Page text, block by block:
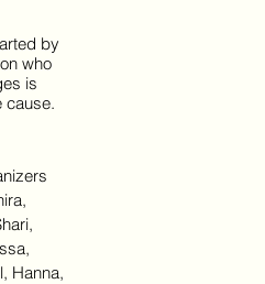
by
who
is
cause.
Hanna,